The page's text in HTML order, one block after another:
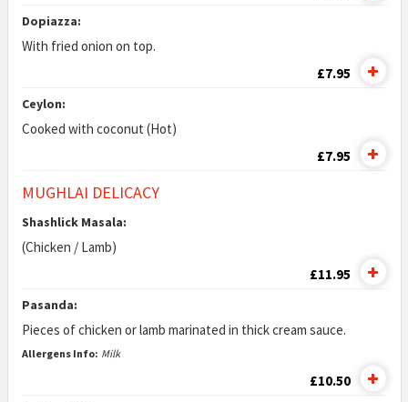
Dopiazza:
With fried onion on top.
£7.95
Ceylon:
Cooked with coconut (Hot)
£7.95
MUGHLAI DELICACY
Shashlick Masala:
(Chicken / Lamb)
£11.95
Pasanda:
Pieces of chicken or lamb marinated in thick cream sauce.
Allergens Info: Milk
£10.50